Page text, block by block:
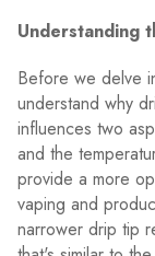
Understanding
Before we delve
understand why
influences two
and the
provide a more
vaping and
narrower drip tip